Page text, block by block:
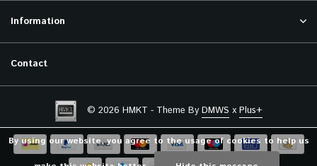
Information
Contact
© 2026 HMKT - Theme By DMWS x Plus+
By using our website, you agree to the usage of cookies to help us